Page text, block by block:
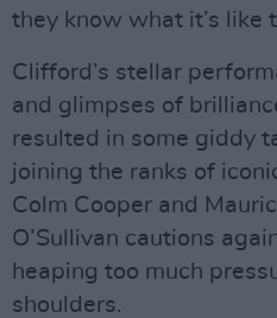
they know what it’s like
Clifford’s stellar
and glimpses of
resulted in some giddy
joining the ranks of
Colm Cooper and
O’Sullivan cautions
heaping too much
shoulders.